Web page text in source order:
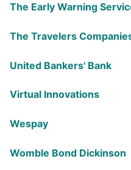
The Early Warning
The Travelers
United Bankers' Bank
Virtual Innovations
Wespay
Womble Bond Dickinson